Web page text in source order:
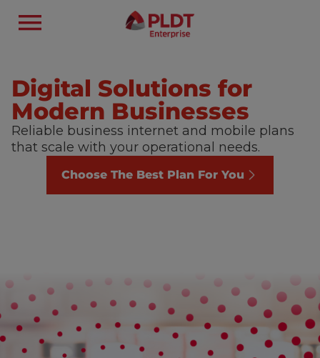
Digital Solutions for
Modern Businesses
Reliable business internet and mobile plans
that scale with your operational needs.
Choose The Best Plan For You